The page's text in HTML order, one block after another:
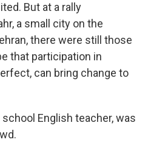
But at a rally
a small city on the
there were still those
that participation in
can bring change to
English teacher, was